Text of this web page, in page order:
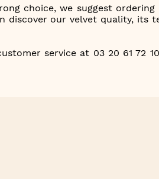
choice, we suggest ordering
discover our velvet quality, its
service at 03 20 61 72